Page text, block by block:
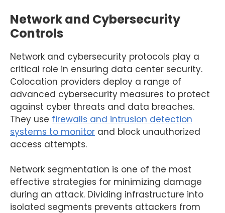
Network and Cybersecurity
Controls
Network and cybersecurity protocols play a
critical role in ensuring data center security.
Colocation providers deploy a range of
advanced cybersecurity measures to protect
against cyber threats and data breaches.
They use firewalls and intrusion detection
systems to monitor and block unauthorized
access attempts.
Network segmentation is one of the most
effective strategies for minimizing damage
during an attack. Dividing infrastructure into
isolated segments prevents attackers from